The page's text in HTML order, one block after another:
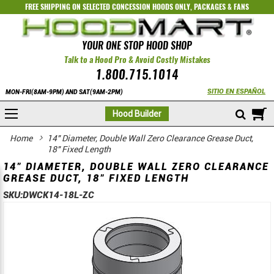
FREE SHIPPING ON SELECTEDCONCESSION HOODS ONLY,PACKAGES&FANS
YOUR ONE STOP HOOD SHOP
Talk to a Hood Pro & Avoid Costly Mistakes
1.800.715.1014
MON-FRI(8AM-9PM) AND SAT(9AM-2PM) SITIO EN ESPAÑOL
Hood Builder
Home
14" Diameter, Double Wall Zero Clearance Grease Duct,
18" Fixed Length
14" DIAMETER, DOUBLE WALL ZERO CLEARANCE
GREASE DUCT, 18" FIXED LENGTH
SKU:DWCK14-18L-ZC